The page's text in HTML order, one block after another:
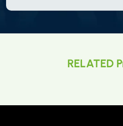
RELATED